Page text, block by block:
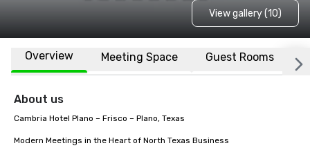
View gallery (10)
Overview Meeting Space Guest Rooms
About us
Cambria Hotel Plano – Frisco – Plano, Texas
Modern Meetings in the Heart of North Texas Business